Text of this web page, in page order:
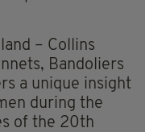
– Collins
Bandoliers
a unique insight
during the
of the 20th